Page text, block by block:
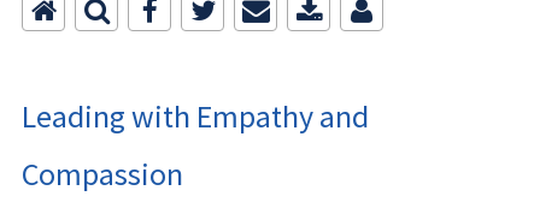
Leading with Empathy and
Compassion